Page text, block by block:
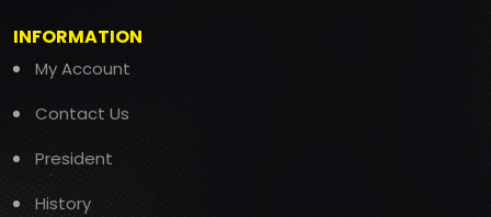
INFORMATION
My Account
Contact Us
President
History